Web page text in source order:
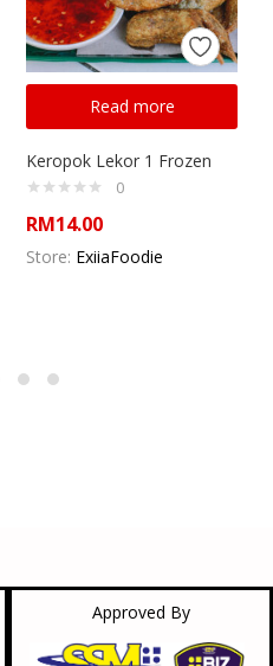
Read more
Keropok Lekor 1 Frozen
0
RM14.00
Store: ExiiaFoodie
Approved By